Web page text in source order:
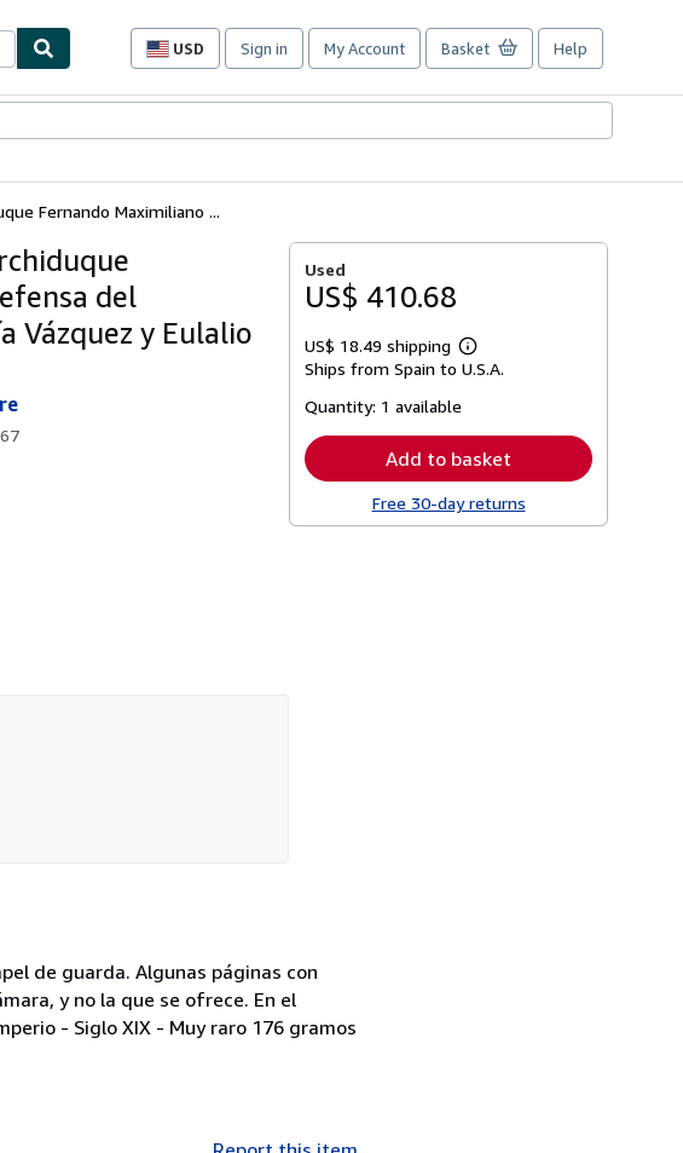
USD
Site
preferences
Sign in My Account Basket Help
Fernando Maximiliano ...
del
Vázquez y Eulalio
Used
US$ 410.68
US$ 18.49 shipping
Learn
more
Ships from Spain to U.S.A.
Quantity: 1 available
Add to basket
Free 30-day returns
de guarda. Algunas páginas con
y no la que se ofrece. En el
- Siglo XIX - Muy raro 176 gramos